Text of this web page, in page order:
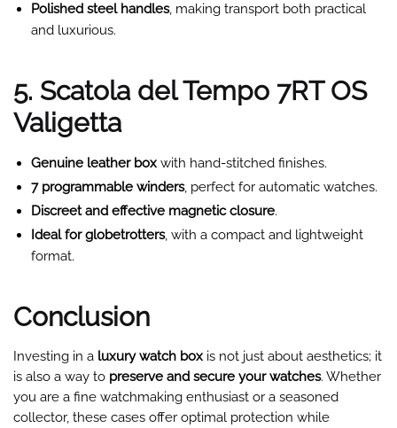
Polished steel handles, making transport both practical
and luxurious.
5. Scatola del Tempo 7RT OS
Valigetta
Genuine leather box with hand-stitched finishes.
7 programmable winders, perfect for automatic watches.
Discreet and effective magnetic closure.
Ideal for globetrotters, with a compact and lightweight
format.
Conclusion
Investing in a luxury watch box is not just about aesthetics; it
is also a way to preserve and secure your watches. Whether
you are a fine watchmaking enthusiast or a seasoned
collector, these cases offer optimal protection while